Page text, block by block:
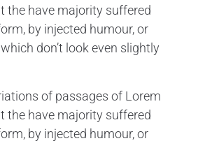
the have majority suffered
by injected humour, or
don’t look even slightly
of passages of Lorem
the have majority suffered
by injected humour, or